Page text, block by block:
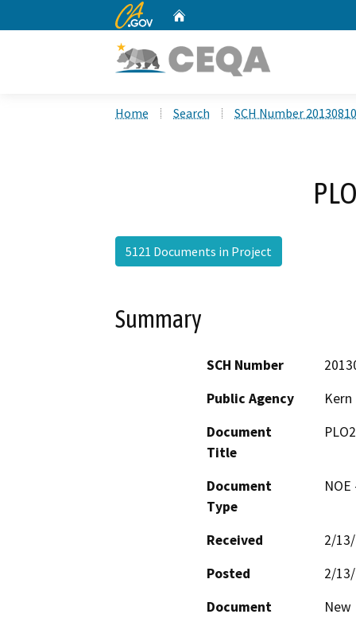
CA.gov
Home Search SCH Number
5121 Documents in Project
Summary
SCH Number
Public Agency
Document
Title
Document
Type
Received
2/
Posted
2/
Document
New